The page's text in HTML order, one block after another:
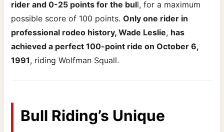
rider and 0-25 points for the bull, for a maximum
possible score of 100 points.Only one rider in
professional rodeo history, Wade Leslie, has
achieved a perfect 100-point ride on October 6,
1991, riding Wolfman Squall.
Bull Riding’s Unique